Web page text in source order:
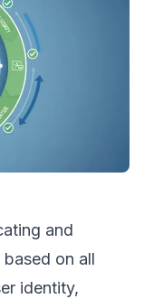
and
on all
identity,